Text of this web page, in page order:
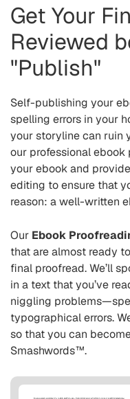
and
Affordable
Get Your
Reviewed
"Publish"
Self-publishing your
spelling errors in your
your storyline can ruin
our professional
your ebook and
editing to ensure that
reason: a well-written
Our Ebook
that are almost ready
final proofread. We’ll
in a text that you’ve
niggling
typographical errors.
so that you can
Smashwords™.